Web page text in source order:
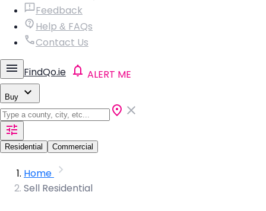
Feedback
Help & FAQs
Contact Us
FindQo.ie ALERT ME
Buy
Residential Commercial
Home
Sell Residential